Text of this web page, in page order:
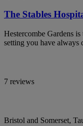
The Stables
Hestercombe Gardens
setting you have always
7 reviews
Bristol and Somerset,